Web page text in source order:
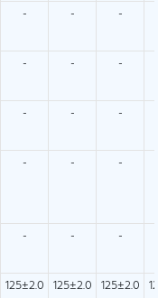
- - -
- - -
- - -
- - -
- - -
125±2.0 125±2.0 125±2.0